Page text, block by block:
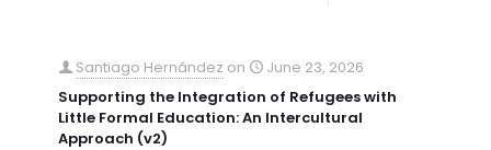
Santiago Hernández on
June 23, 2026
Supporting the Integration of Refugees with
Little Formal Education: An Intercultural
Approach (v2)